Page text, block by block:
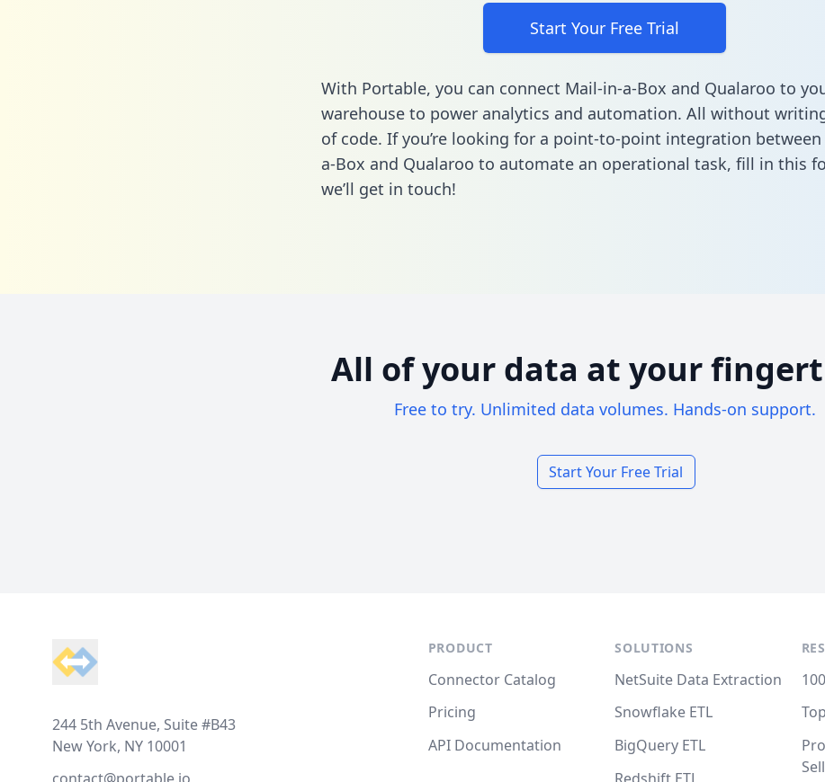
Start Your Free Trial
With Portable, you can connect Mail-in-a-Box and Qualaroo to
warehouse to power analytics and automation. All without
of code. If you’re looking for a point-to-point integration
a-Box and Qualaroo to automate an operational task, fill in this
we’ll get in touch!
All of your data at your
Free to try. Unlimited data volumes. Hands-on support.
Start Your Free Trial
244 5th Avenue, Suite #B43
New York, NY 10001
PRODUCT
Connector Catalog
Pricing
API Documentation
SOLUTIONS
NetSuite Data Extraction
Snowflake ETL
BigQuery ETL